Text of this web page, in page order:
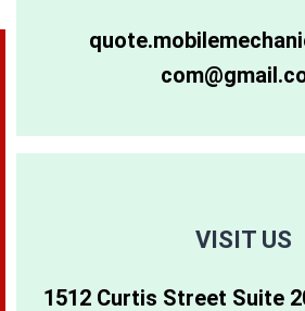
80266
80290
80291
80273 80294
VISIT US
1512 Curtis Street Suite